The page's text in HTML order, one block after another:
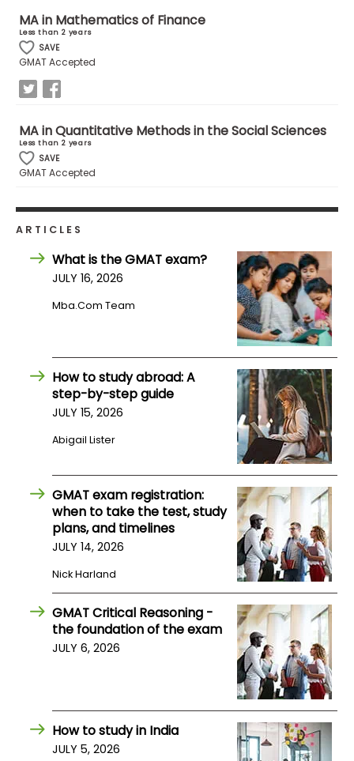
Programs
Connect
with
How
Center
MA in Mathematics of Finance
Less than 2 years
SAVE
GMAT Accepted
MA in Quantitative Methods in the Social Sciences
Less than 2 years
SAVE
GMAT Accepted
ARTICLES
What is the GMAT exam?
JULY 16, 2026
Mba.com Team
How to study abroad: A
step-by-step guide
JULY 15, 2026
Abigail Lister
GMAT exam registration:
when to take the test, study
plans, and timelines
JULY 14, 2026
Nick Harland
GMAT Critical Reasoning -
the foundation of the exam
JULY 6, 2026
How to study in India
JULY 5, 2026